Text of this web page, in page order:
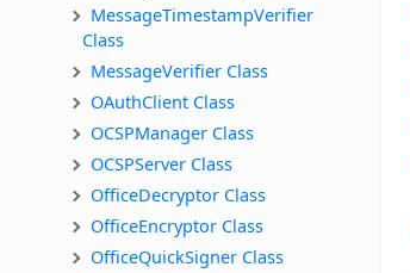
MessageTimestampVerifier
Class
MessageVerifier Class
OAuthClient Class
OCSPManager Class
OCSPServer Class
OfficeDecryptor Class
OfficeEncryptor Class
OfficeQuickSigner Class